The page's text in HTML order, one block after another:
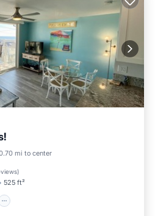
mi to center
)
525 ft²
Parking
Ocean View